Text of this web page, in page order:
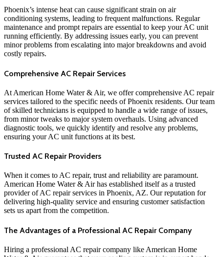
Phoenix’s intense heat can cause significant strain on air
conditioning systems, leading to frequent malfunctions. Regular
maintenance and prompt repairs are essential to keep your AC unit
running efficiently. By addressing issues early, you can prevent
minor problems from escalating into major breakdowns and avoid
costly repairs.
Comprehensive AC Repair Services
At American Home Water & Air, we offer comprehensive AC repair
services tailored to the specific needs of Phoenix residents. Our team
of skilled technicians is equipped to handle a wide range of issues,
from minor tweaks to major system overhauls. Using advanced
diagnostic tools, we quickly identify and resolve any problems,
ensuring your AC unit functions at its best.
Trusted AC Repair Providers
When it comes to AC repair, trust and reliability are paramount.
American Home Water & Air has established itself as a trusted
provider of AC repair services in Phoenix, AZ. Our reputation for
delivering high-quality service and ensuring customer satisfaction
sets us apart from the competition.
The Advantages of a Professional AC Repair Company
Hiring a professional AC repair company like American Home